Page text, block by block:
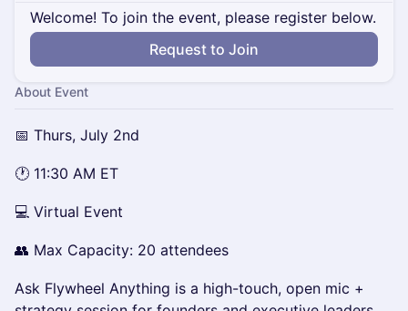
Welcome! To join the event, please register below.
Request to Join
About Event
📅 Thurs, July 2nd
🕐 11:30 AM ET
💻 Virtual Event
👥 Max Capacity: 20 attendees
Ask Flywheel Anything is a high-touch, open mic +